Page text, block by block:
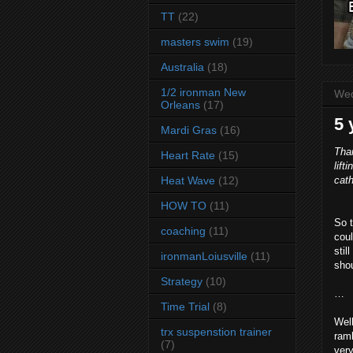
5
So
still
TT (22)
masters swim (19)
Australia (18)
1/2 ironman New
Orleans (17)
Mardi Gras (16)
Heart Rate (15)
Heat Wave (12)
HOW TO (11)
coaching (11)
ironmanLoiusville (11)
Strategy (10)
Time Trial (8)
trx suspenstion trainer
(7)